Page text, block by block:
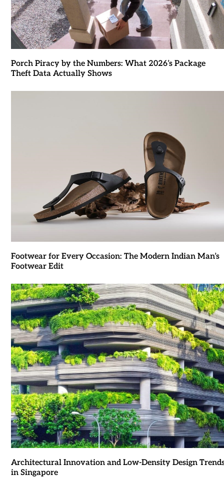
Porch Piracy by the Numbers: What 2026’s Package
Theft Data Actually Shows
Footwear for Every Occasion: The Modern Indian Man’s
Footwear Edit
Architectural Innovation and Low-Density Design
in Singapore